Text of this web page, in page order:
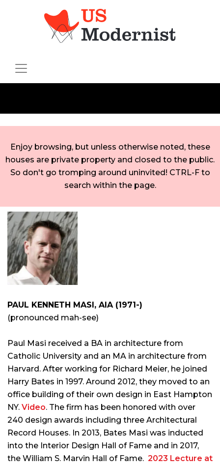
Enjoy browsing, but unless otherwise noted, these
houses are private property and closed to the public.
So don't go tromping around uninvited! CTRL-F to
search within the page.
PAUL KENNETH MASI, AIA (1971-)
(pronounced mah-see)
Paul Masi received a BA in architecture from
Catholic University and an MA in architecture from
Harvard. After working for Richard Meier, he joined
Harry Bates in 1997. Around 2012, they moved to an
office building of their own design in East Hampton
NY. Video. The firm has been honored with over
240 design awards including three Architectural
Record Houses. In 2013, Bates Masi was inducted
into the Interior Design Hall of Fame and in 2017,
the William S. Marvin Hall of Fame. 2023 Lecture at